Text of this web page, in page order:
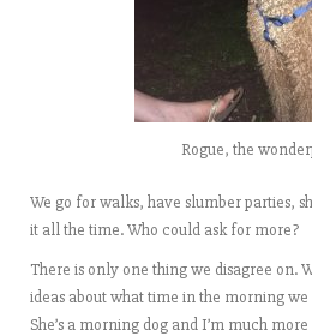
Rogue, the
We go for walks, have slumber parties,
it all the time. Who could ask for more?
There is only one thing we disagree on.
ideas about what time in the morning
She’s a morning dog and I’m much